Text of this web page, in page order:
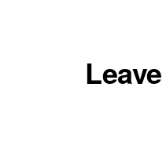
Reader